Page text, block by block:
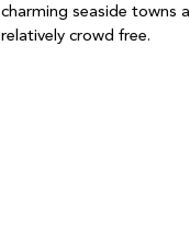
charming seaside towns
relatively crowd free.